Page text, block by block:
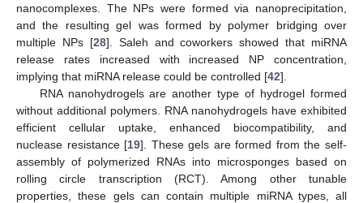
nanocomplexes. The NPs were formed via nanoprecipitation,
and the resulting gel was formed by polymer bridging over
multiple NPs [28]. Saleh and coworkers showed that miRNA
release rates increased with increased NP concentration,
implying that miRNA release could be controlled [42].
RNA nanohydrogels are another type of hydrogel formed
without additional polymers. RNA nanohydrogels have exhibited
efficient cellular uptake, enhanced biocompatibility, and
nuclease resistance [19]. These gels are formed from the self-
assembly of polymerized RNAs into microsponges based on
rolling circle transcription (RCT). Among other tunable
properties, these gels can contain multiple miRNA types, all